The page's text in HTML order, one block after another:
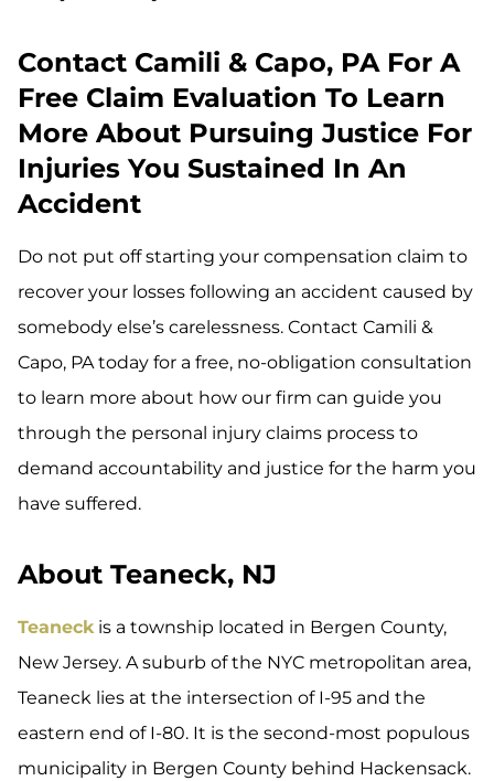
Contact Camili & Capo, PA For A
Free Claim Evaluation To Learn
More About Pursuing Justice For
Injuries You Sustained In An
Accident
Do not put off starting your compensation claim to
recover your losses following an accident caused by
somebody else’s carelessness. Contact Camili &
Capo, PA today for a free, no-obligation consultation
to learn more about how our firm can guide you
through the personal injury claims process to
demand accountability and justice for the harm you
have suffered.
About Teaneck, NJ
Teaneckis a township located in Bergen County,
New Jersey. A suburb of the NYC metropolitan area,
Teaneck lies at the intersection of I-95 and the
eastern end of I-80. It is the second-most populous
municipality in Bergen County behind Hackensack.